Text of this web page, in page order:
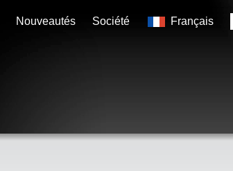
Nouveautés Société Français